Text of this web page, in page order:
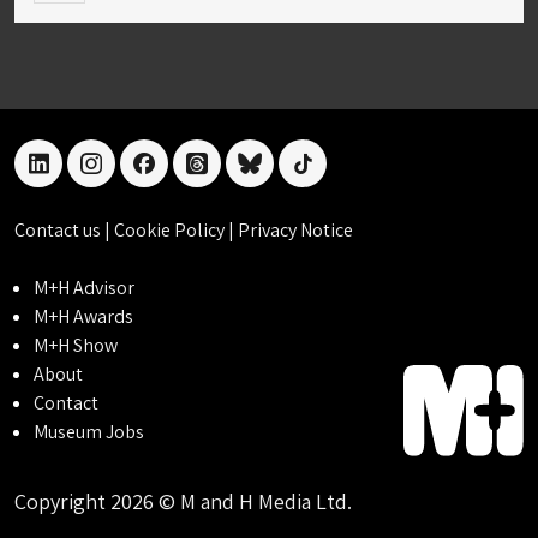
linkedininstagramfacebookthreadsblueskytiktok
Contact us | Cookie Policy| Privacy Notice
M+H Advisor
M+H Awards
M+H Show
About
Contact
Museum Jobs
Copyright 2026 © M and H Media Ltd.